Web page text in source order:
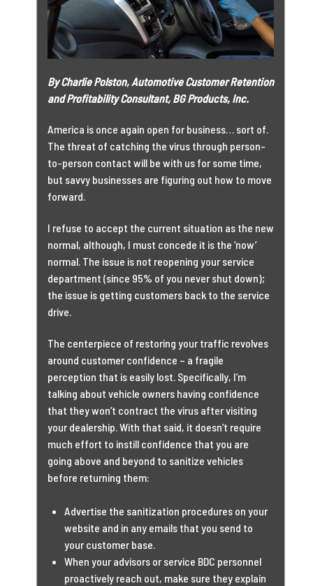
By Charlie Polston, Automotive Customer Retention
and Profitability Consultant, BG Products, Inc.
America is once again open for business… sort of.
The threat of catching the virus through person-
to-person contact will be with us for some time,
but savvy businesses are figuring out how to move
forward.
I refuse to accept the current situation as the new
normal, although, I must concede it is the ‘now’
normal. The issue is not reopening your service
department (since 95% of you never shut down);
the issue is getting customers back to the service
drive.
The centerpiece of restoring your traffic revolves
around customer confidence – a fragile
perception that is easily lost. Specifically, I’m
talking about vehicle owners having confidence
that they won’t contract the virus after visiting
your dealership. With that said, it doesn’t require
much effort to instill confidence that you are
going above and beyond to sanitize vehicles
before returning them:
Advertise the sanitization procedures on your
website and in any emails that you send to
your customer base.
When your advisors or service BDC personnel
proactively reach out, make sure they explain